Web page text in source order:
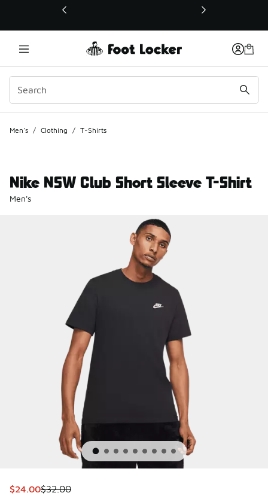
This link will open in a new window
Men's / Clothing / T-Shirts
Nike NSW Club Short Sleeve T-Shirt
Men's
This item is on sale. Price dropped from $32.00 to $24.00
$24.00$32.00